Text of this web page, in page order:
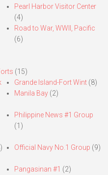
Pearl Harbor Visitor Center
(4)
Road to War, WWII, Pacific
(6)
(15)
Grande Island-Fort Wint(8)
Manila Bay(2)
Philippine News #1 Group
(1)
Official Navy No.1 Group (9)
Pangasinan #1 (2)